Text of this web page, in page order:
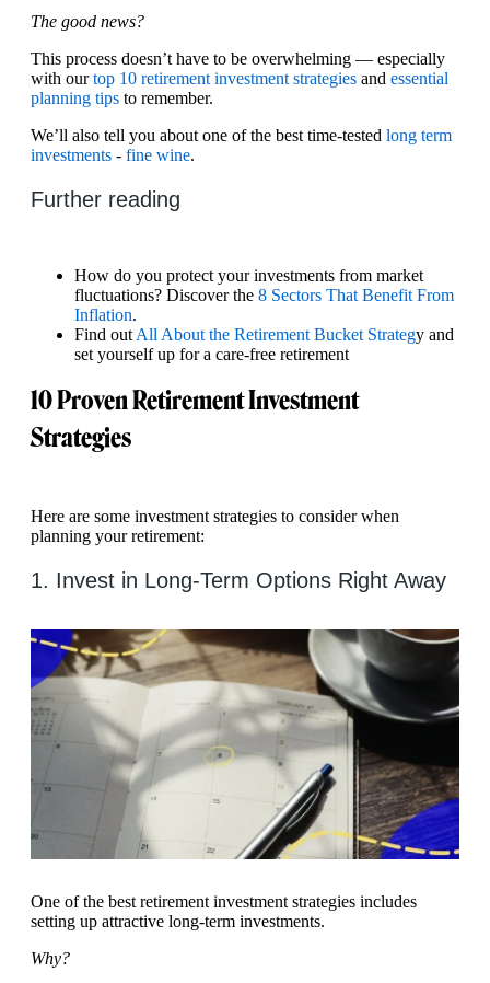
The good news?
This process doesn’t have to be overwhelming — especially
with ourtop 10 retirement investment strategies and essential
planning tips to remember.
We’ll also tell you about one of the best time-tested long term
investments - fine wine.
Further reading
How do you protect your investments from market
fluctuations? Discover the 8 Sectors That Benefit From
Inflation.
Find out All About the Retirement Bucket Strategy and
set yourself up for a care-free retirement
10 Proven Retirement Investment
Strategies
Here are some investment strategies to consider when
planning your retirement:
1. Invest in Long-Term Options Right Away
One of the best retirement investment strategies includes
setting up attractive long-term investments.
Why?